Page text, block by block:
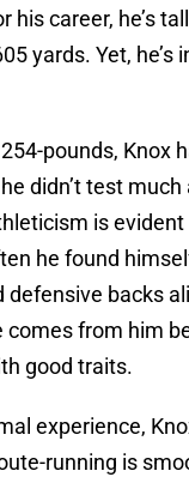
his career, he’s
yards. Yet, he’s
pounds, Knox
didn’t test much
is
he found
defensive backs
comes from him
good traits.
experience,
running is